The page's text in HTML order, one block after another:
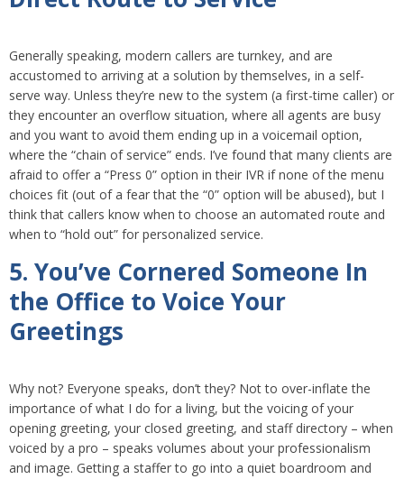
Generally speaking, modern callers are turnkey, and are
accustomed to arriving at a solution by themselves, in a self-
serve way. Unless they’re new to the system (a first-time caller) or
they encounter an overflow situation, where all agents are busy
and you want to avoid them ending up in a voicemail option,
where the “chain of service” ends. I’ve found that many clients are
afraid to offer a “Press 0” option in their IVR if none of the menu
choices fit (out of a fear that the “0” option will be abused), but I
think that callers know when to choose an automated route and
when to “hold out” for personalized service.
5. You’ve Cornered Someone In
the Office to Voice Your
Greetings
Why not? Everyone speaks, don’t they? Not to over-inflate the
importance of what I do for a living, but the voicing of your
opening greeting, your closed greeting, and staff directory – when
voiced by a pro – speaks volumes about your professionalism
and image. Getting a staffer to go into a quiet boardroom and